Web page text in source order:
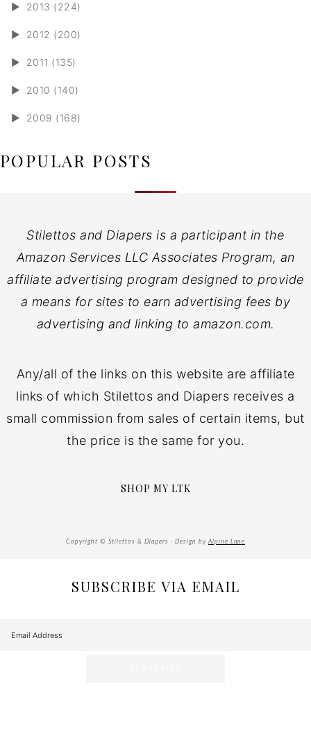
► 2013 (224)
► 2012 (200)
► 2011 (135)
► 2010 (140)
► 2009 (168)
POPULAR POSTS
Stilettos and Diapers is a participant in the
Amazon Services LLC Associates Program, an
affiliate advertising program designed to provide
a means for sites to earn advertising fees by
advertising and linking to amazon.com.
Any/all of the links on this website are affiliate
links of which Stilettos and Diapers receives a
small commission from sales of certain items, but
the price is the same for you.
SHOP MY LTK
Copyright © Stilettos & Diapers · Design by Alpine Lane
SUBSCRIBE VIA EMAIL